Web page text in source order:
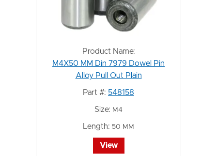
Product Name:
M4X50 MM Din 7979 Dowel Pin
Alloy Pull Out Plain
Part #: 548158
Size: M4
Length: 50 MM
View